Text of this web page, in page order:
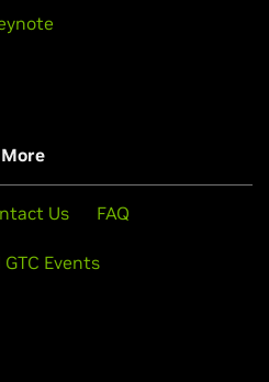
More
Us FAQ
GTC Events